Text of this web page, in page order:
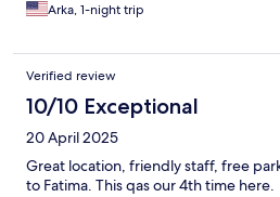
Arka, 1-night trip
Verified review
10/10 Exceptional
20 April 2025
Great location, friendly staff, free
to Fatima. This qas our 4th time here.